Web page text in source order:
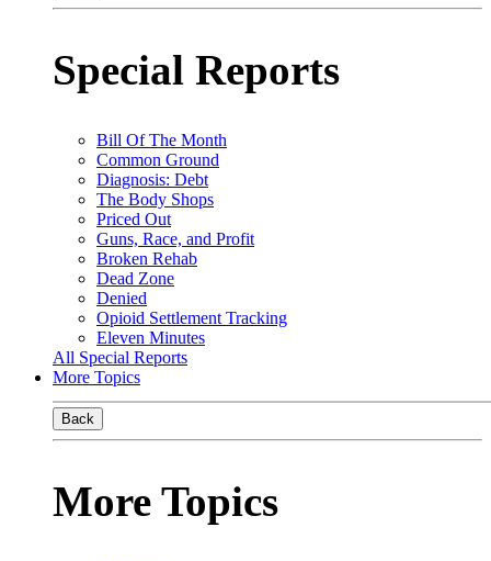
Special Reports
Bill Of The Month
Common Ground
Diagnosis: Debt
The Body Shops
Priced Out
Guns, Race, and Profit
Broken Rehab
Dead Zone
Denied
Opioid Settlement Tracking
Eleven Minutes
All Special Reports
More Topics
Back
More Topics